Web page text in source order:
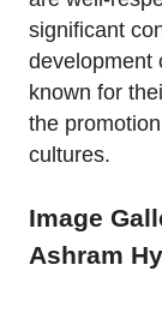
significant
development
known for
the
cultures.
Image
Ashram